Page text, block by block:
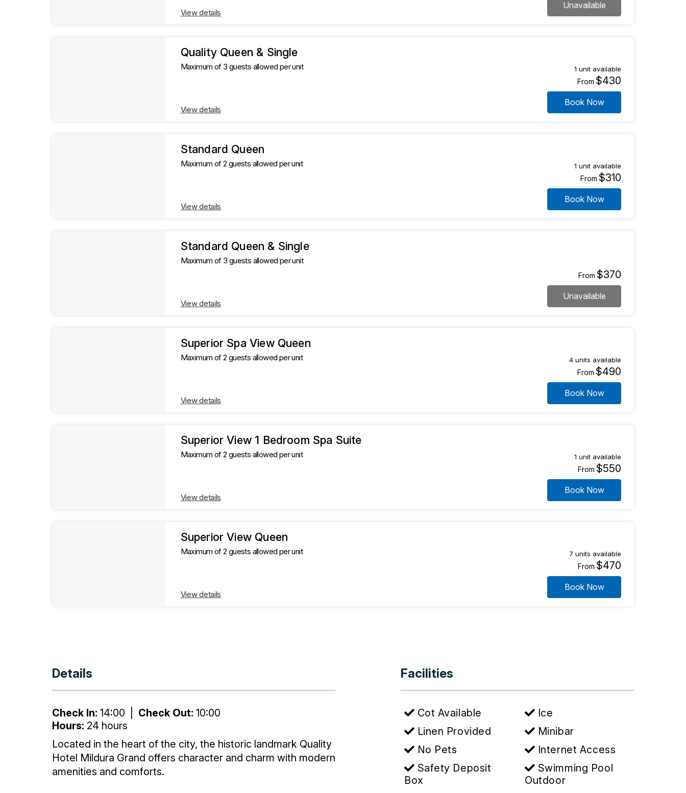
View details
Unavailable
Quality Queen & Single
Maximum of 3 guests allowed per unit
View details
1 unit available
From $430
Book Now
Standard Queen
Maximum of 2 guests allowed per unit
View details
1 unit available
From $310
Book Now
Standard Queen & Single
Maximum of 3 guests allowed per unit
View details
From $370
Unavailable
Superior Spa View Queen
Maximum of 2 guests allowed per unit
View details
4 units available
From $490
Book Now
Superior View 1 Bedroom Spa Suite
Maximum of 2 guests allowed per unit
View details
1 unit available
From $550
Book Now
Superior View Queen
Maximum of 2 guests allowed per unit
View details
7 units available
From $470
Book Now
Details
Check In: 14:00 Check Out: 10:00
Hours: 24 hours
Located in the heart of the city, the historic landmark Quality
Hotel Mildura Grand offers character and charm with modern
amenities and comforts.
Facilities
Cot Available
Linen Provided
No Pets
Safety Deposit
Box
Ice
Minibar
Internet Access
Swimming Pool
Outdoor